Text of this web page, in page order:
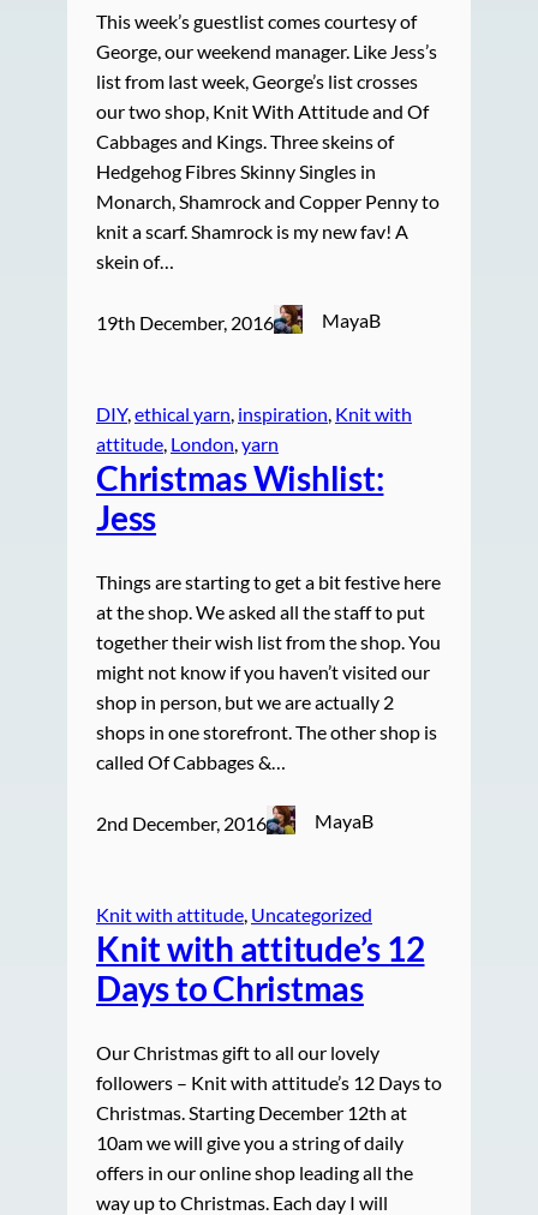
This week’s guestlist comes courtesy of
George, our weekend manager. Like Jess’s
list from last week, George’s list crosses
our two shop, Knit With Attitude and Of
Cabbages and Kings. Three skeins of
Hedgehog Fibres Skinny Singles in
Monarch, Shamrock and Copper Penny to
knit a scarf. Shamrock is my new fav! A
skein of…
19th December, 2016 MayaB
DIY, ethical yarn inspiration Knit with
attitude London yarn
Christmas Wishlist:
Jess
Things are starting to get a bit festive here
at the shop. We asked all the staff to put
together their wish list from the shop. You
might not know if you haven’t visited our
shop in person, but we are actually 2
shops in one storefront. The other shop is
called Of Cabbages &…
2nd December, 2016 MayaB
Knit with attitude Uncategorized
Knit with attitude’s 12
Days to Christmas
Our Christmas gift to all our lovely
followers – Knit with attitude’s 12 Days to
Christmas. Starting December 12th at
10am we will give you a string of daily
offers in our online shop leading all the
way up to Christmas. Each day I will